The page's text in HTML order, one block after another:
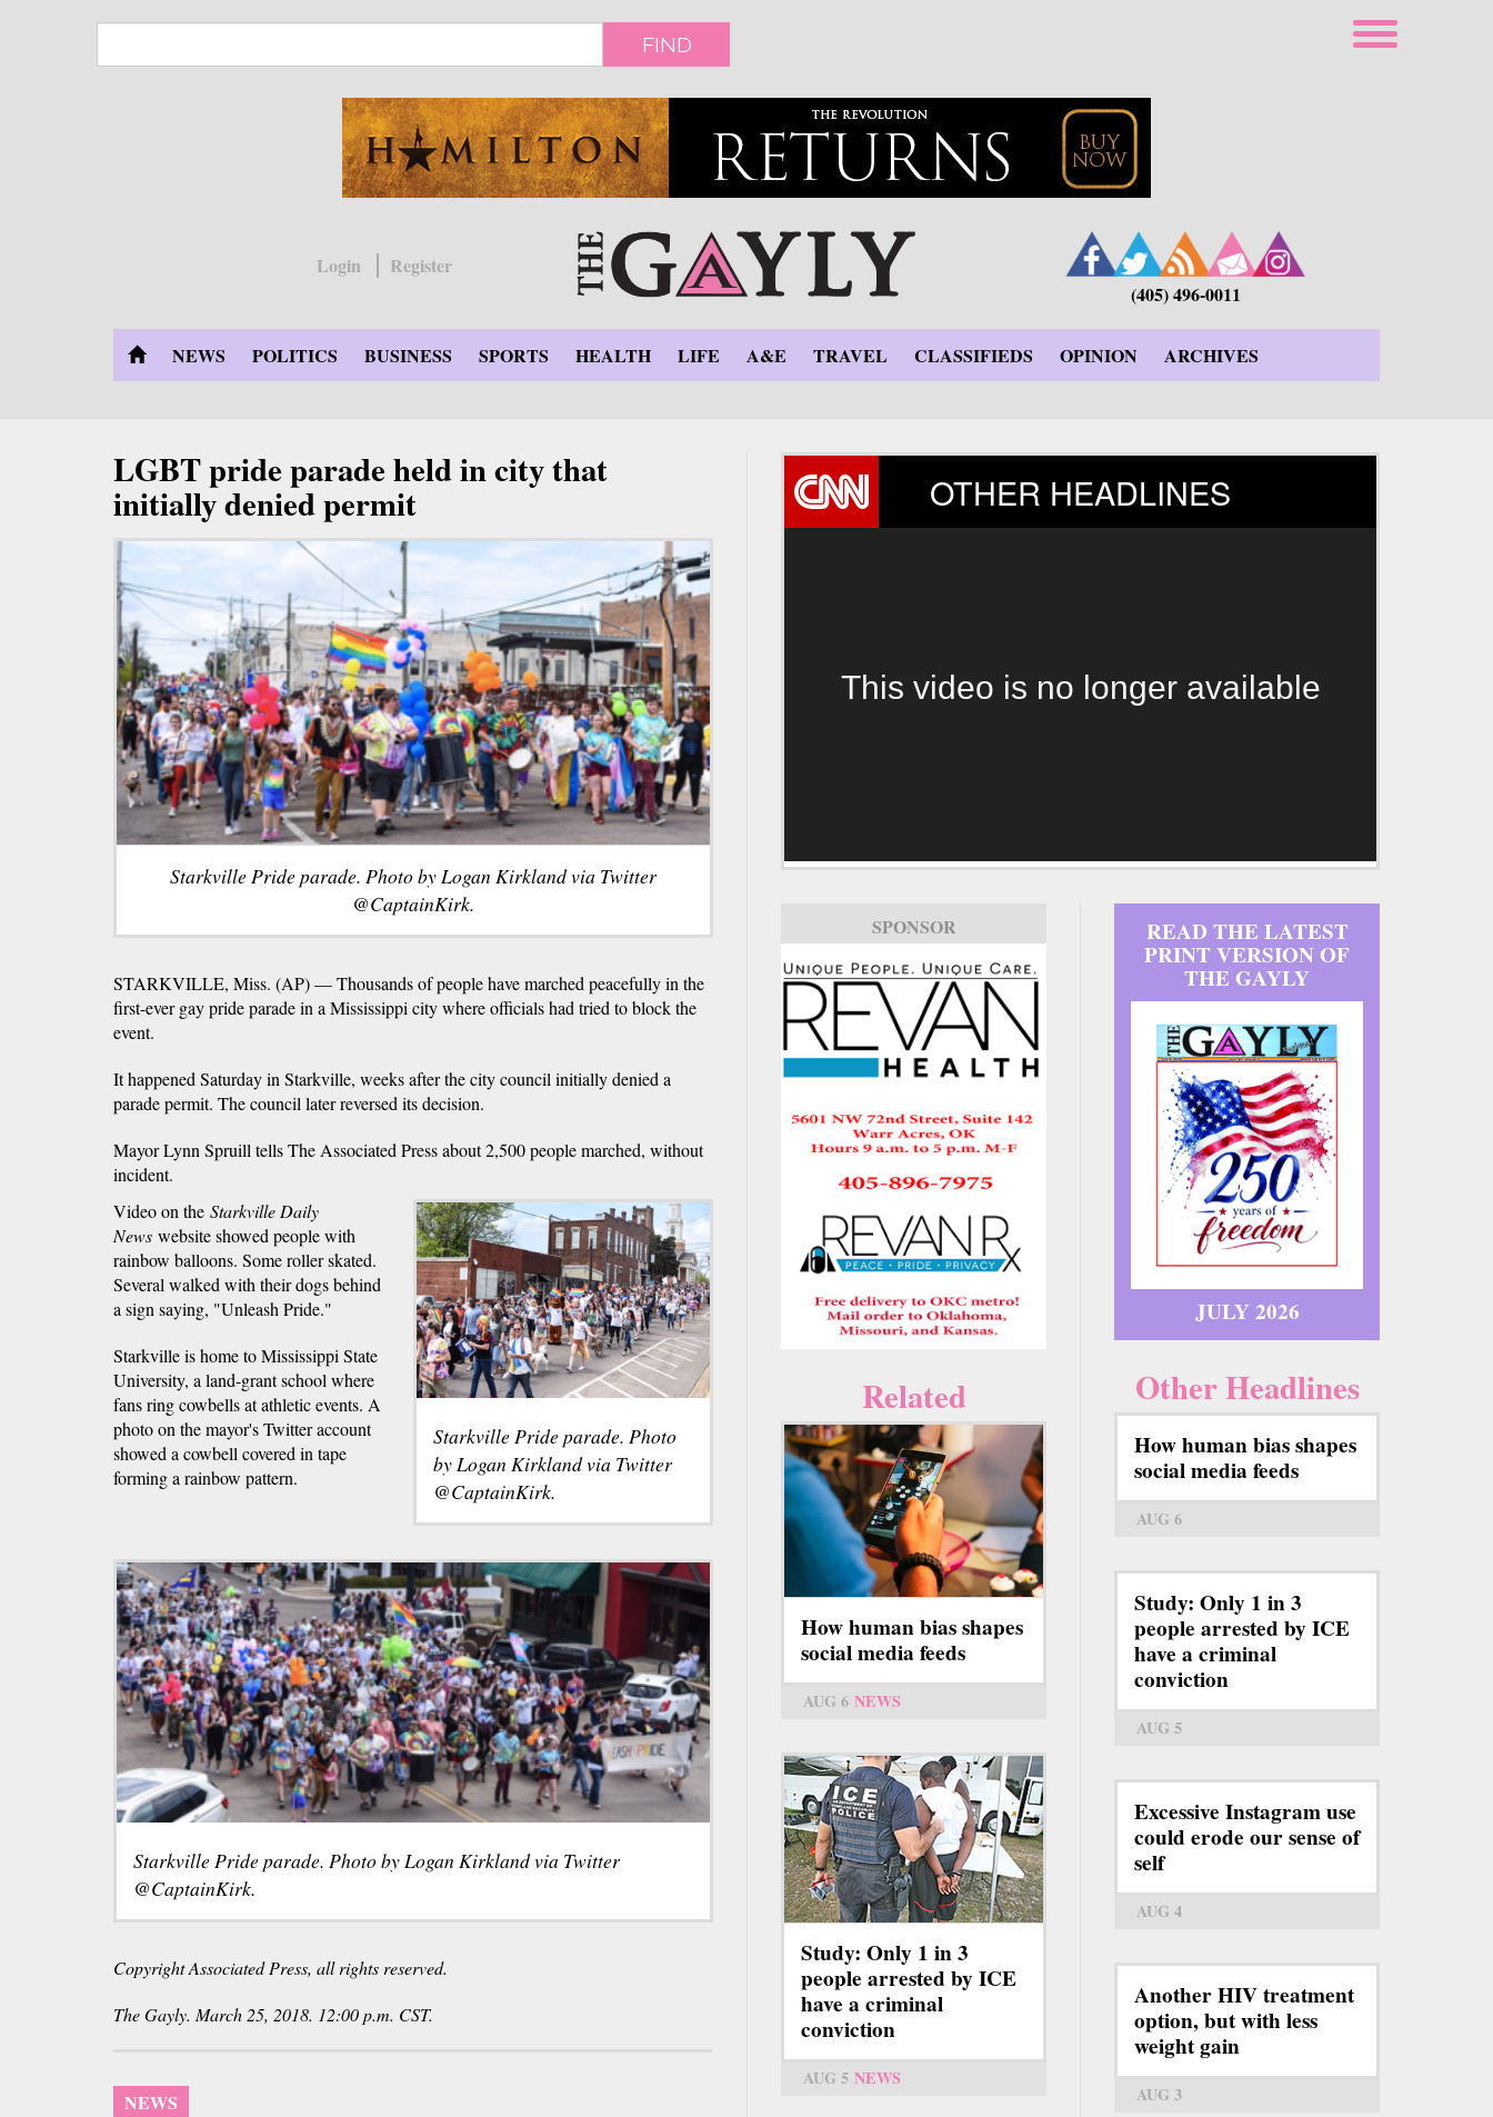
FIND
Login
Register
(405) 496-0011
NEWS POLITICS BUSINESS SPORTS HEALTH LIFE A&E TRAVEL CLASSIFIEDS OPINION ARCHIVES
LGBT pride parade held in city that
initially denied permit
Starkville Pride parade. Photo by Logan Kirkland via Twitter
@CaptainKirk.
STARKVILLE, Miss. (AP) — Thousands of people have marched peacefully in the
first-ever gay pride parade in a Mississippi city where officials had tried to block the
event.
It happened Saturday in Starkville, weeks after the city council initially denied a
parade permit. The council later reversed its decision.
Mayor Lynn Spruill tells The Associated Press about 2,500 people marched, without
incident.
Starkville Pride parade. Photo
by Logan Kirkland via Twitter
@CaptainKirk.
Video on the Starkville Daily
News website showed people with
rainbow balloons. Some roller skated.
Several walked with their dogs behind
a sign saying, "Unleash Pride."
Starkville is home to Mississippi State
University, a land-grant school where
fans ring cowbells at athletic events. A
photo on the mayor's Twitter account
showed a cowbell covered in tape
forming a rainbow pattern.
Starkville Pride parade. Photo by Logan Kirkland via Twitter
@CaptainKirk.
Copyright Associated Press, all rights reserved.
The Gayly. March 25, 2018. 12:00 p.m. CST.
NEWS
OTHER HEADLINES
This video is no longer available
SPONSOR
Related
How human bias shapes
social media feeds
AUG 6 NEWS
Study: Only 1 in 3
people arrested by ICE
have a criminal
conviction
AUG 5 NEWS
READ THE LATEST
PRINT VERSION OF
THE GAYLY
JULY 2026
Other Headlines
How human bias shapes
social media feeds
AUG 6
Study: Only 1 in 3
people arrested by ICE
have a criminal
conviction
AUG 5
Excessive Instagram use
could erode our sense of
self
AUG 4
Another HIV treatment
option, but with less
weight gain
AUG 3